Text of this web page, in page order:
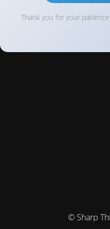
Thank you for your
© Sharp